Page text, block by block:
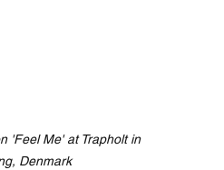
'Feel Me' at Trapholt in
Denmark